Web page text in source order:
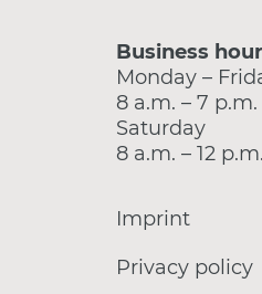
Business
Monday –
8 a.m. – 7 p.m.
Saturday
8 a.m. – 12
Imprint
Privacy policy